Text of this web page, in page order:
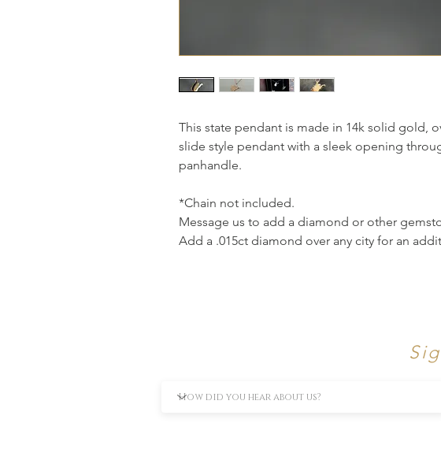
This state pendant is made in 14k solid gold,
slide style pendant with a sleek opening
panhandle.
*Chain not included.
Message us to add a diamond or other
Add a .015ct diamond over any city for an